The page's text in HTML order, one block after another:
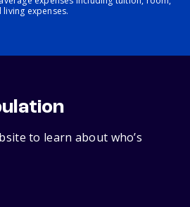
expenses.
to learn about who’s